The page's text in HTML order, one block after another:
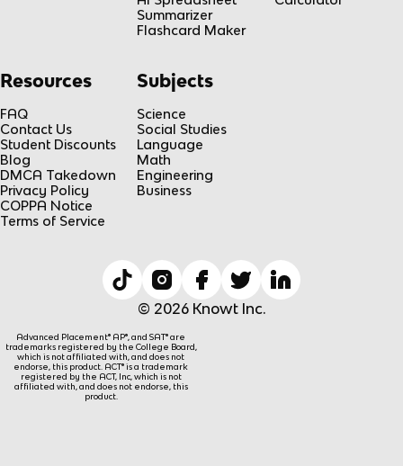
Summarizer
Flashcard Maker
Resources
FAQ
Contact Us
Student Discounts
Blog
DMCA Takedown
Privacy Policy
COPPA Notice
Terms of Service
Subjects
Science
Social Studies
Language
Math
Engineering
Business
© 2026 Knowt Inc.
Advanced Placement® AP®, and SAT® are
trademarks registered by the College Board,
which is not affiliated with, and does not
endorse, this product. ACT® is a trademark
registered by the ACT, Inc, which is not
affiliated with, and does not endorse, this
product.